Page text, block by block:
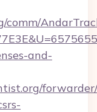
and-